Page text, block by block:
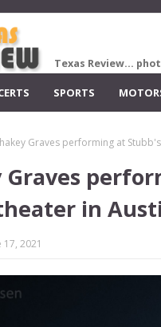
Texas Review...
SPORTS
Graves performing at
Graves
in
17, 2021